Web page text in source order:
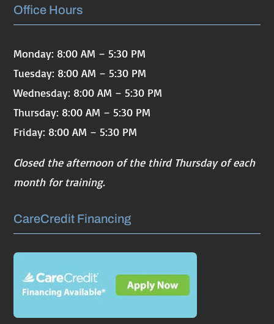
Office Hours
Monday: 8:00 AM – 5:30 PM
Tuesday: 8:00 AM – 5:30 PM
Wednesday: 8:00 AM – 5:30 PM
Thursday: 8:00 AM – 5:30 PM
Friday: 8:00 AM – 5:30 PM
Closed the afternoon of the third Thursday of each
month for training.
CareCredit Financing